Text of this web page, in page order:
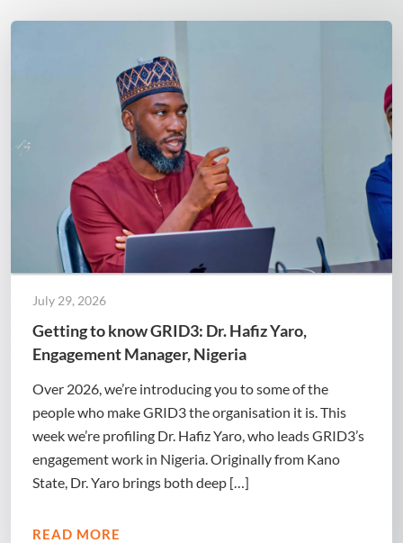
July 29, 2026
Getting to know GRID3: Dr. Hafiz Yaro,
Engagement Manager, Nigeria
Over 2026, we’re introducing you to some of the
people who make GRID3 the organisation it is. This
week we’re profiling Dr. Hafiz Yaro, who leads GRID3’s
engagement work in Nigeria. Originally from Kano
State, Dr. Yaro brings both deep […]
READ MORE